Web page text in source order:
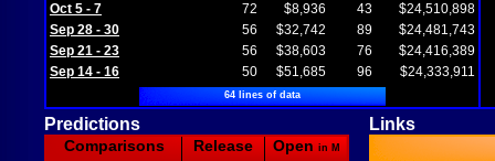
Oct 5 - 7
72 $8,936 43
$24,510,898
Sep 28 - 30
56 $32,742 89
$24,481,743
Sep 21 - 23
56 $38,603 76
$24,416,389
Sep 14 - 16
50 $51,685 96 $24,333,911
64 lines of data
Predictions Links
Comparisons Release Open in M